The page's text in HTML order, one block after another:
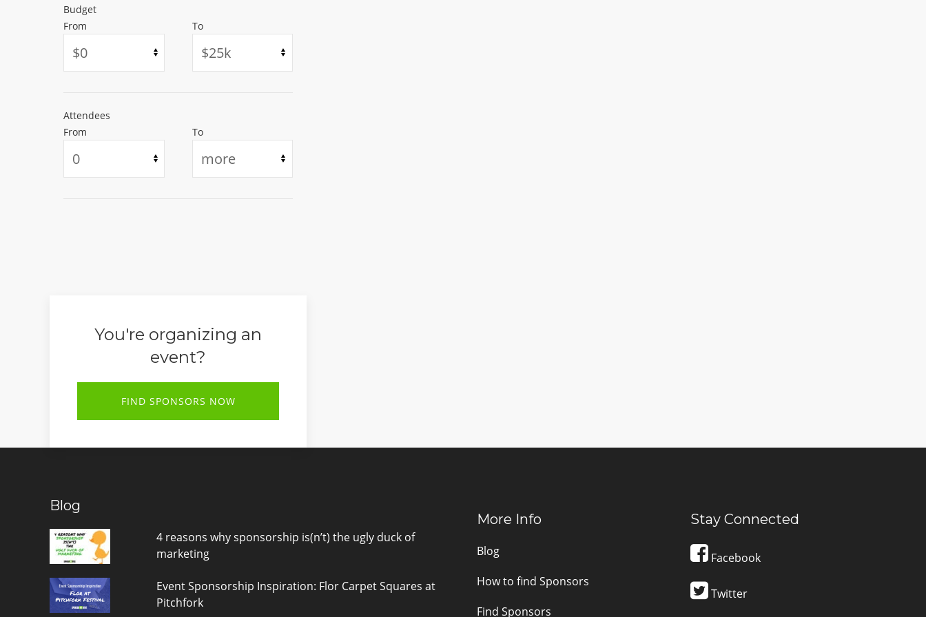
Budget
From
To
Attendees
From
To
You're organizing an
event?
FIND SPONSORS NOW
Blog
4 reasons why sponsorship is(n’t) the ugly duck of
marketing
Event Sponsorship Inspiration: Flor Carpet Squares at
Pitchfork
More Info
Blog
How to find Sponsors
Find Sponsors
Stay Connected
Facebook
Twitter